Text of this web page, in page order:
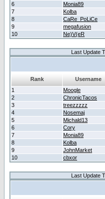
6
Monia89
7
Kolba
8
CaRe_PoLiCe
9
megafusion
10
Ne)V(eR
Last Update
Rank Username
1
Moogle
2
ChronicTacos
3
treezzzzz
4
Nosemaj
5
Michald13
6
Cory
7
Monia89
8
Kolba
9
JohnMarket
10
cbxor
Last Update